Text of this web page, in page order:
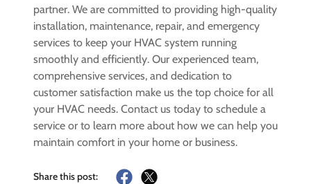
partner. We are committed to providing high-quality
installation, maintenance, repair, and emergency
services to keep your HVAC system running
smoothly and efficiently. Our experienced team,
comprehensive services, and dedication to
customer satisfaction make us the top choice for all
your HVAC needs. Contact us today to schedule a
service or to learn more about how we can help you
maintain comfort in your home or business.
Share this post: